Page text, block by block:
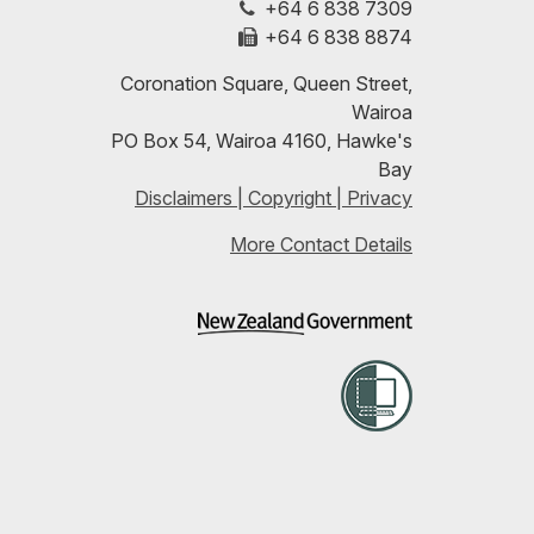
LinkedInwith
RSS
feeds
+64 6 838 7309
+64 6 838 8874
Coronation Square, Queen Street,
Wairoa
PO Box 54, Wairoa 4160, Hawke's
Bay
Disclaimers | Copyright | Privacy
More Contact Details